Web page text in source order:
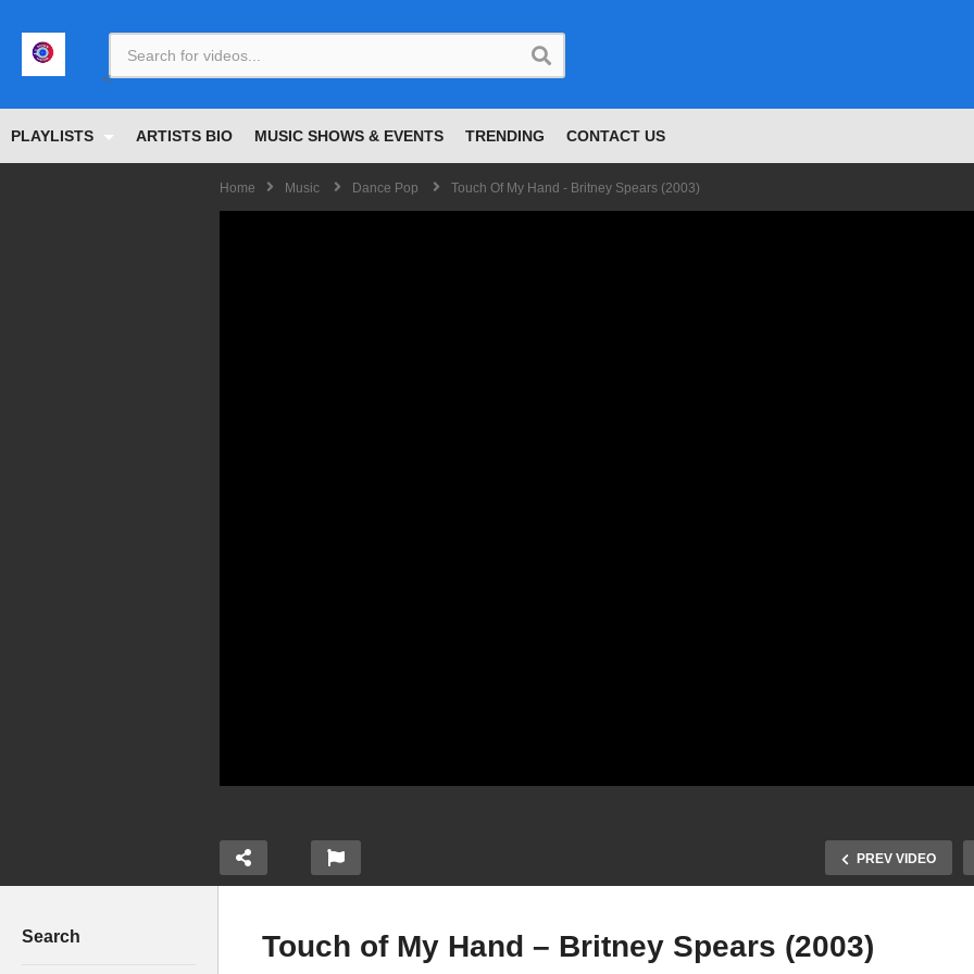
PLAYLISTS ARTISTS BIO MUSIC SHOWS & EVENTS TRENDING CONTACT US
Home Music Dance Pop Touch Of My Hand - Britney Spears (2003)
PREV VIDEO
Search Touch of My Hand – Britney Spears (2003)
<